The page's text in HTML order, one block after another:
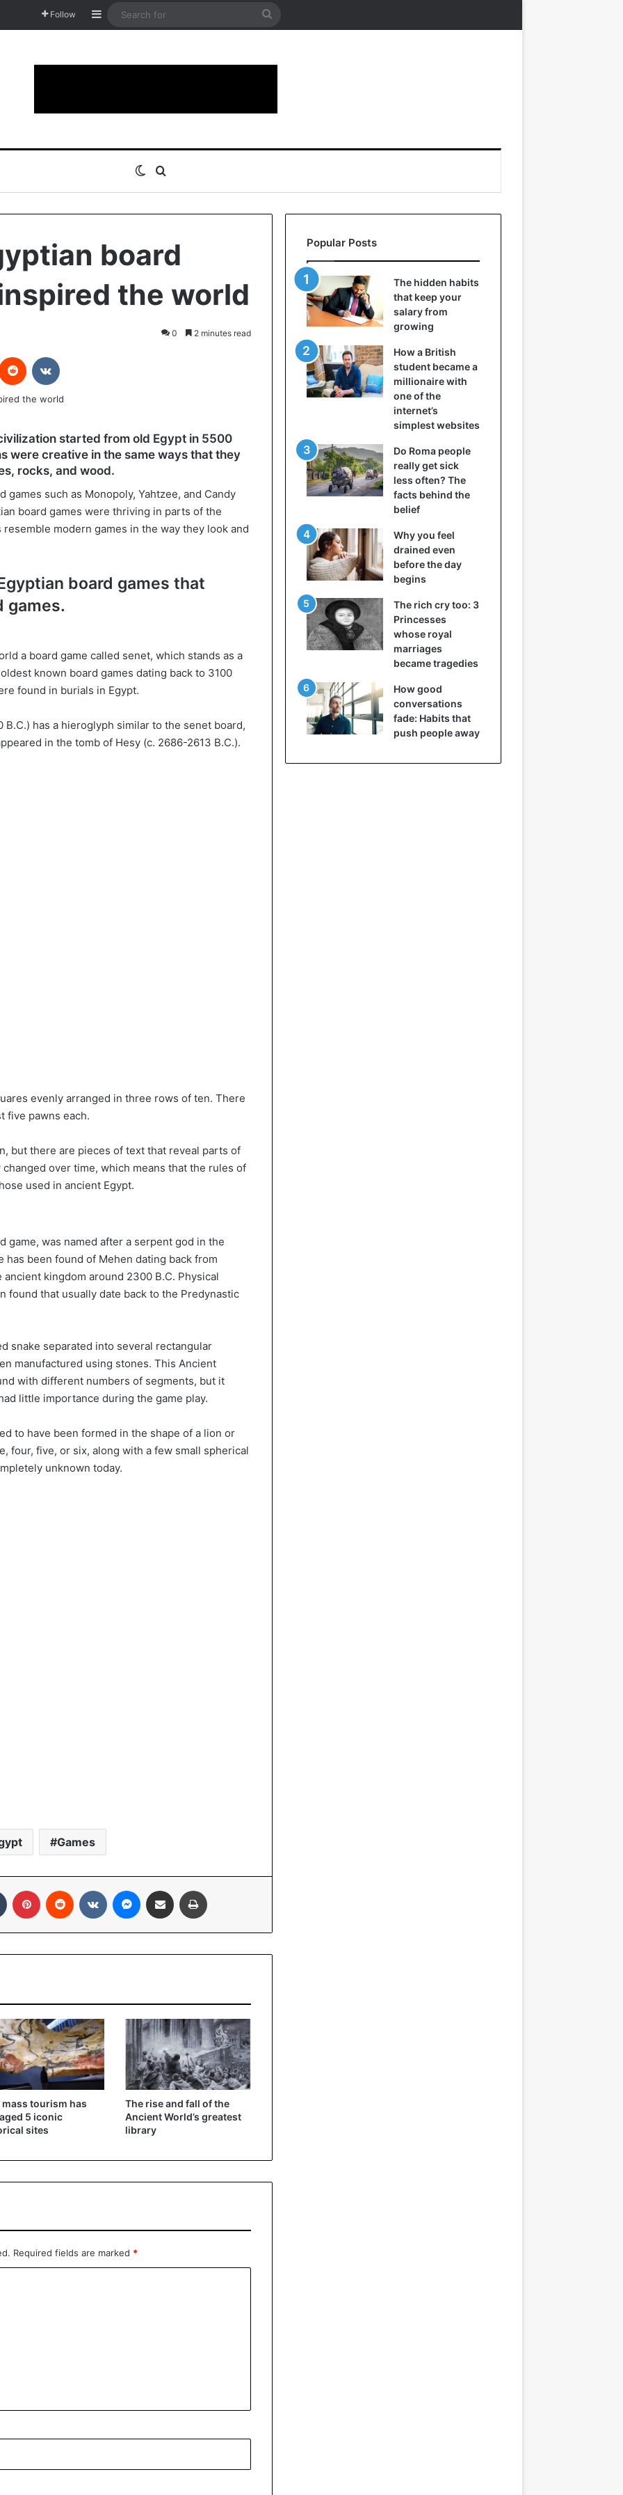
Follow Sidebar
Search
Switch skin
board
the world
0 2 minutes read
Reddit
started from old Egypt in 5500
were creative in the same ways that they
rocks, and wood.
such as Monopoly, Yahtzee, and Candy
board games were thriving in parts of the
modern games in the way they look and
board games that
games.
a board game called senet, which stands as a
known board games dating back to 3100
found in burials in Egypt.
has a hieroglyph similar to the senet board,
in the tomb of Hesy (c. 2686-2613 B.C.).
evenly arranged in three rows of ten. There
five pawns each.
but there are pieces of text that reveal parts of
over time, which means that the rules of
used in ancient Egypt.
game, was named after a serpent god in the
has been found of Mehen dating back from
kingdom around 2300 B.C. Physical
found that usually date back to the Predynastic
snake separated into several rectangular
manufactured using stones. This Ancient
with different numbers of segments, but it
little importance during the game play.
to have been formed in the shape of a lion or
four, five, or six, along with a few small spherical
unknown today.
Games
Tumblr Pinterest Reddit VKontakteMessenger
Share via Email
mass tourism has
5 iconic
sites
The rise and fall of the
Ancient World’s greatest
library
Required fields are marked *
Popular Posts
The hidden habits
that keep your
salary from
growing
How a British
student became a
millionaire with
one of the
internet’s
simplest websites
Do Roma people
really get sick
less often? The
facts behind the
belief
Why you feel
drained even
before the day
begins
The rich cry too: 3
Princesses
whose royal
marriages
became tragedies
How good
conversations
fade: Habits that
push people away